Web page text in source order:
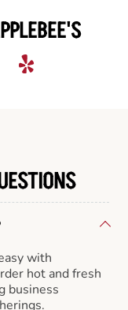
with
hot and fresh
business